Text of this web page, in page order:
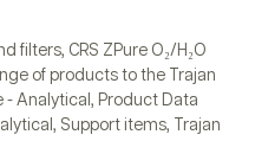
filters, CRS ZPure O₂/H₂O
of products to the Trajan
- Analytical , Product Data
, Support items,
Trajan